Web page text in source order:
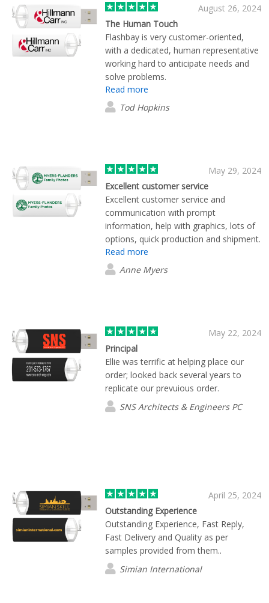
professionally packaged in individual
plastic wraps, reflecting the quality I
expected. I'm highly satisfied with
Flashbay and their attention to detail. I
confidently recommend their services
and look forward to working with them
again in the future.
August 26, 2024
The Human Touch
Flashbay is very customer-oriented,
with a dedicated, human representative
working hard to anticipate needs and
solve problems.
Read more
Tod Hopkins
May 29, 2024
Excellent customer service
Excellent customer service and
communication with prompt
information, help with graphics, lots of
options, quick production and shipment.
The finished product exceeds
expectations.
Read more
Anne Myers
May 22, 2024
Principal
Ellie was terrific at helping place our
order; looked back several years to
replicate our prevuious order.
SNS Architects & Engineers PC
April 25, 2024
Outstanding Experience
Outstanding Experience, Fast Reply,
Fast Delivery and Quality as per
samples provided from them..
Simian International